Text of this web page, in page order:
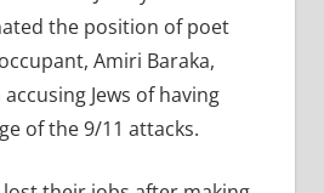
the position of poet
Amiri Baraka,
Jews of having
of the 9/11 attacks.